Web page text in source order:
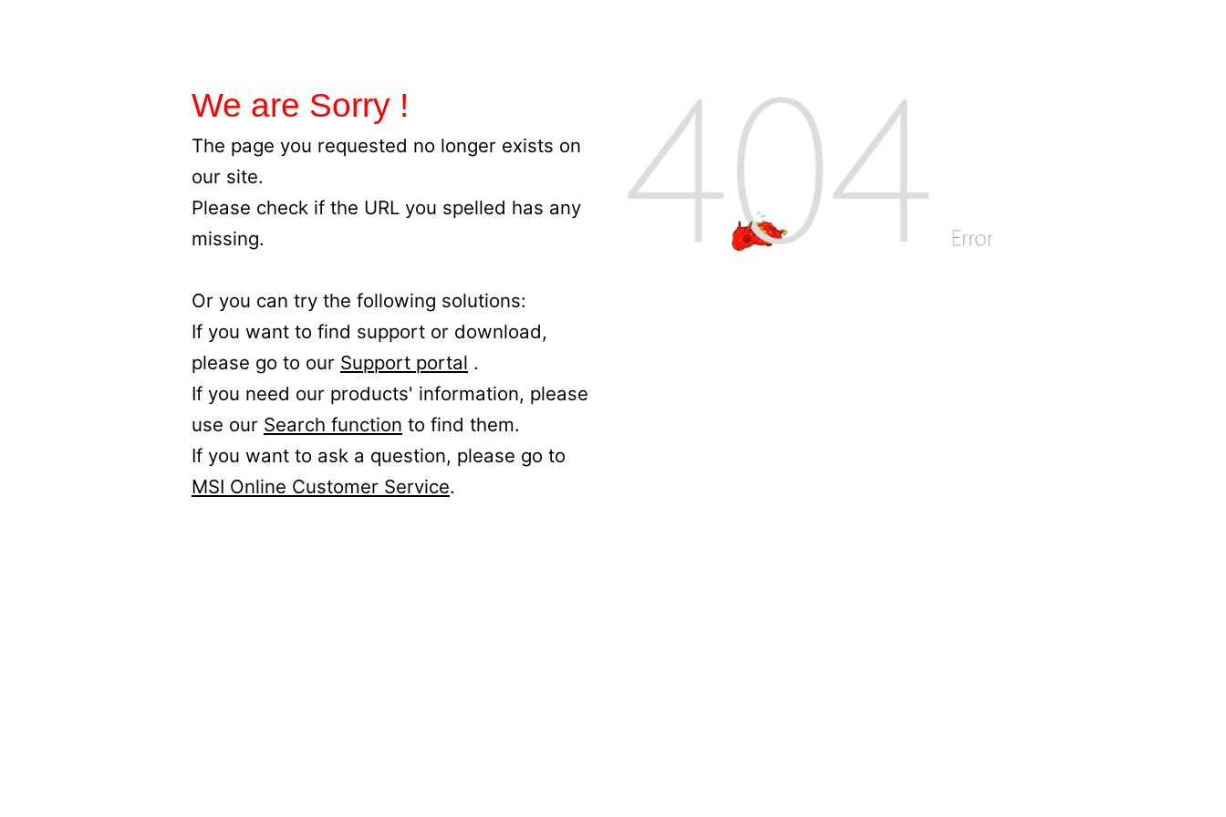
We are Sorry !
The page you requested no longer exists on
our site.
Please check if the URL you spelled has any
missing.
Or you can try the following solutions:
If you want to find support or download,
please go to our Support portal .
If you need our products' information, please
use our Search function to find them.
If you want to ask a question, please go to
MSI Online Customer Service.